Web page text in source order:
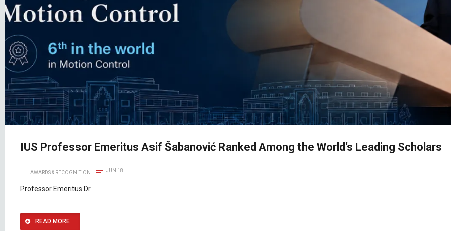
IUS Professor Emeritus Asif Šabanović Ranked Among the World’s Leading Scholars
AWARDS & RECOGNITION JUN 18
Professor Emeritus Dr.
READ MORE